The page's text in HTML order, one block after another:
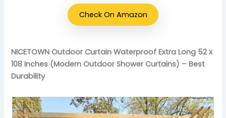
Check On Amazon
NICETOWN Outdoor Curtain Waterproof Extra Long 52 x
108 Inches (Modern Outdoor Shower Curtains) – Best
Durability